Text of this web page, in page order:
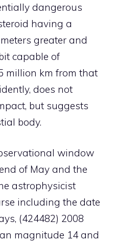
dangerous
having a
greater and
capable of
million km from that
does not
but suggests
body.
window
of May and the
astrophysicist
including the date
(424482) 2008
magnitude 14 and